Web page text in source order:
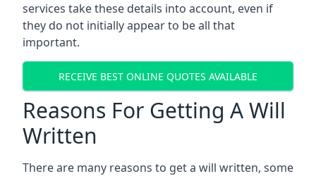
services take these details into account, even if
they do not initially appear to be all that
important.
RECEIVE BEST ONLINE QUOTES AVAILABLE
Reasons For Getting A Will
Written
There are many reasons to get a will written, some